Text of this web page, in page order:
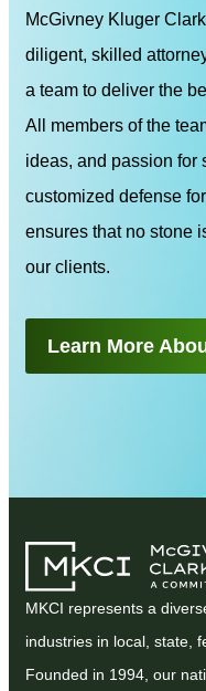
McGivney Kluger
diligent, skilled
a team to deliver the
All members of the
ideas, and passion for
customized defense
ensures that no stone
our clients.
Learn More
MKCI represents a
industries in local, state,
Founded in 1994, our